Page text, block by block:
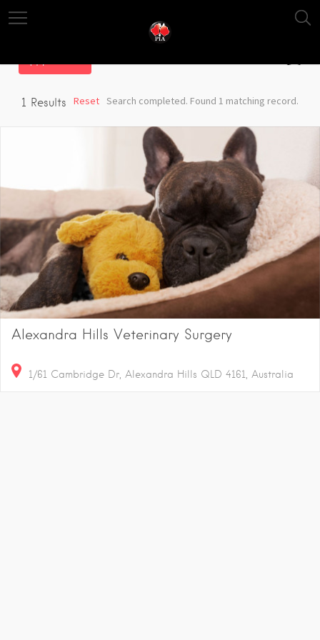
1 Results Search completed. Found 1 matching record.
Reset
Alexandra Hills Veterinary Surgery
1/61 Cambridge Dr, Alexandra Hills QLD 4161, Australia